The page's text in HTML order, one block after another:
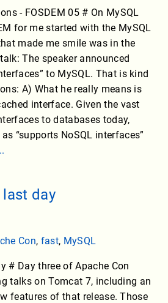
- FOSDEM 05 # On MySQL
for me started with the MySQL
made me smile was in the
The speaker announced
to MySQL. That is kind
A) What he really means is
interface. Given the vast
to databases today,
“supports NoSQL interfaces”
day
Con, fast, MySQL
# Day three of Apache Con
talks on Tomcat 7, including an
features of that release. Those